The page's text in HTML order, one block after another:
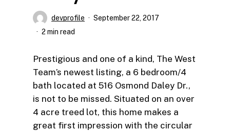
devprofile
September 22, 2017
2 min read
Prestigious and one of a kind, The West
Team’s newest listing, a 6 bedroom/4
bath located at 516 Osmond Daley Dr.,
is not to be missed. Situated on an over
4 acre treed lot, this home makes a
great first impression with the circular